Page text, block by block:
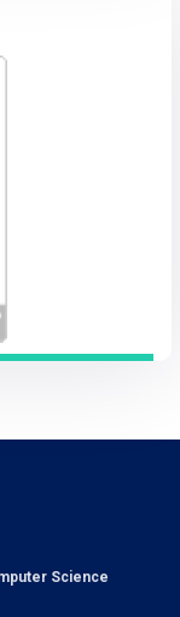
Science